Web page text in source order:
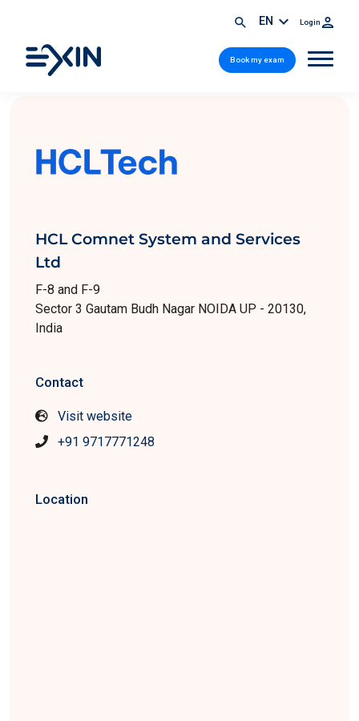
EN Login
Book my exam
HCL Comnet System and Services
Ltd
F-8 and F-9
Sector 3 Gautam Budh Nagar NOIDA UP - 20130,
India
Contact
Visit website
+91 9717771248
Location